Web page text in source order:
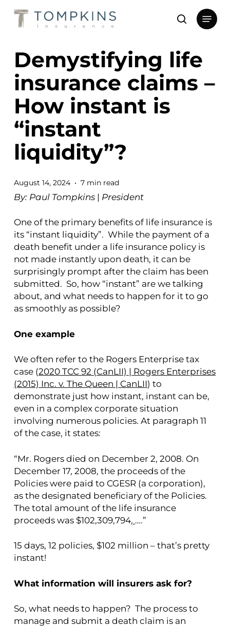
main
search
Menu
Demystifying life
insurance claims –
How instant is
“instant
liquidity”?
August 14, 2024 7 min read
By: Paul Tompkins| President
One of the primary benefits of life insurance is
its “instant liquidity”. While the payment of a
death benefit under a life insurance policy is
not made instantly upon death, it can be
surprisingly prompt after the claim has been
submitted. So, how “instant” are we talking
about, and what needs to happen for it to go
as smoothly as possible?
One example
We often refer to the Rogers Enterprise tax
case (2020 TCC 92 (CanLII) | Rogers Enterprises
(2015) Inc. v. The Queen | CanLII) to
demonstrate just how instant, instant can be,
even in a complex corporate situation
involving numerous policies. At paragraph 11
of the case, it states:
“Mr. Rogers died on December 2, 2008. On
December 17, 2008, the proceeds of the
Policies were paid to CGESR (a corporation),
as the designated beneficiary of the Policies.
The total amount of the life insurance
proceeds was $102,309,794, ….”
15 days, 12 policies, $102 million – that’s pretty
instant!
What information will insurers ask for?
So, what needs to happen? The process to
manage and submit a death claim is an
Close